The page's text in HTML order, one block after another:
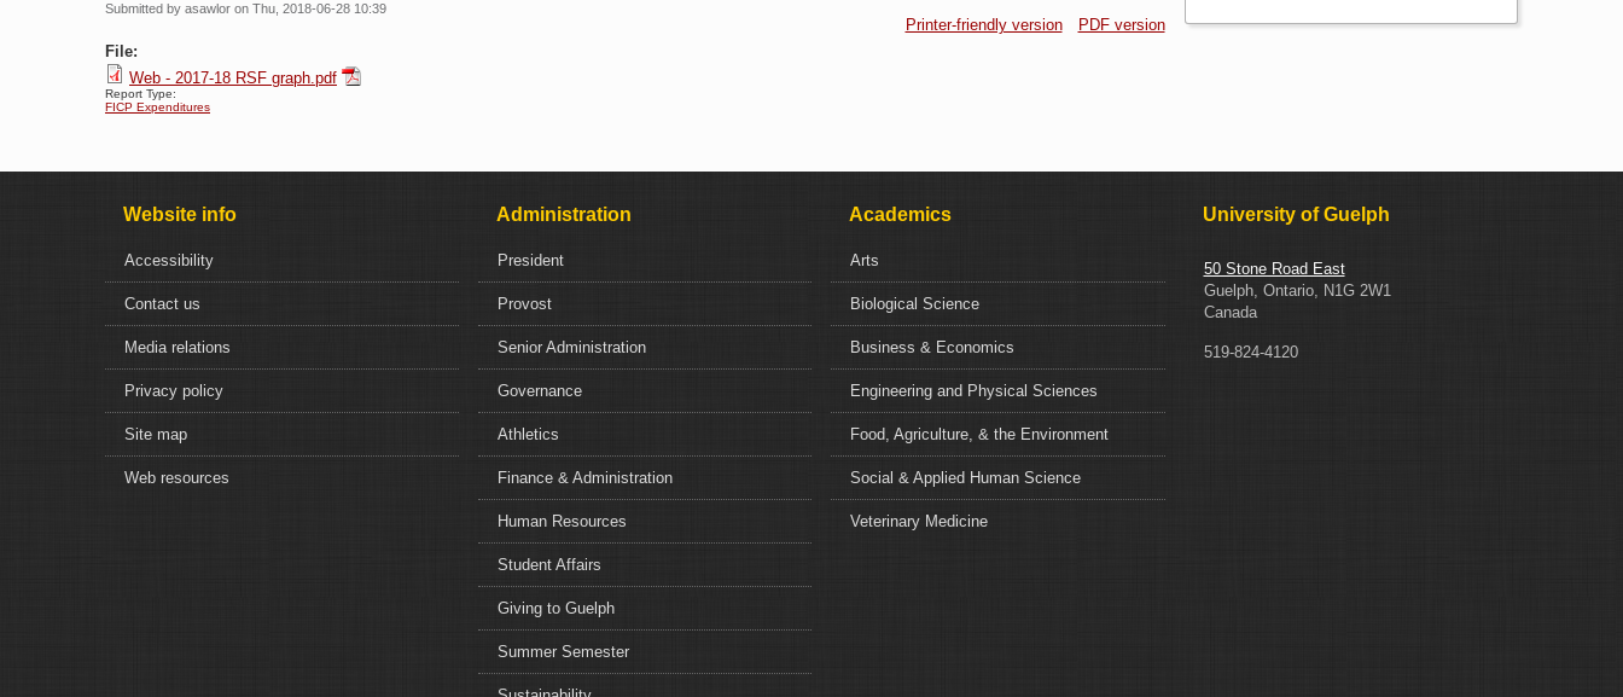
Submitted by asawlor on Thu, 2018-06-28 10:39
Printer-friendly version
PDF version
File:
Web - 2017-18 RSF graph.pdf
Report Type:
FICP Expenditures
Website info
Accessibility
Contact us
Media relations
Privacy policy
Site map
Web resources
Administration
President
Provost
Senior Administration
Governance
Athletics
Finance & Administration
Human Resources
Student Affairs
Giving to Guelph
Summer Semester
Academics
Arts
Biological Science
Business & Economics
Engineering and Physical Sciences
Food, Agriculture, & the Environment
Social & Applied Human Science
Veterinary Medicine
University of Guelph
50 Stone Road East
Guelph, Ontario, N1G 2W1
Canada
519-824-4120